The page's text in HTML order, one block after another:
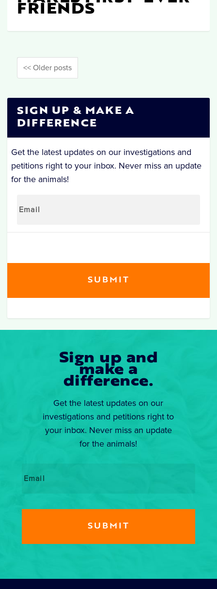
FRIENDS
<< Older posts
SIGN UP & MAKE A
DIFFERENCE
Get the latest updates on our investigations and
petitions right to your inbox. Never miss an update
for the animals!
Sign up and
make a
difference.
Get the latest updates on our
investigations and petitions right to
your inbox. Never miss an update
for the animals!